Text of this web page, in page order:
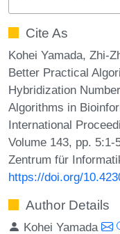
Cite As
Kohei Yamada, Zhi-
Better Practical
Hybridization
Algorithms in
International
Volume 143, pp.
Zentrum für
https://doi.org/
Author Details
Kohei Yamada